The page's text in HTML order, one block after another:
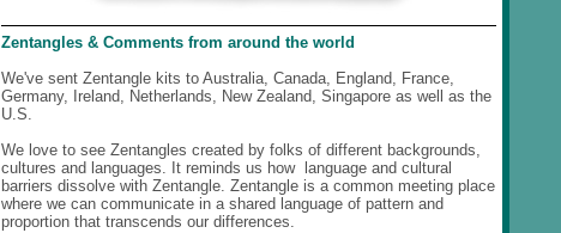
Zentangles & Comments from around the world
We've sent Zentangle kits to Australia, Canada, England, France,
Germany, Ireland, Netherlands, New Zealand, Singapore as well as the
U.S.
We love to see Zentangles created by folks of different backgrounds,
cultures and languages. It reminds us how language and cultural
barriers dissolve with Zentangle. Zentangle is a common meeting place
where we can communicate in a shared language of pattern and
proportion that transcends our differences.